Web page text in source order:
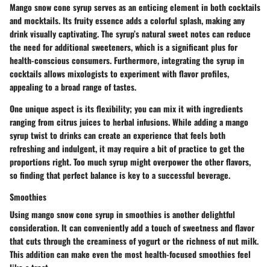
Mango snow cone syrup serves as an enticing element in both cocktails
and mocktails. Its fruity essence adds a colorful splash, making any
drink visually captivating. The syrup’s natural sweet notes can reduce
the need for additional sweeteners, which is a significant plus for
health-conscious consumers. Furthermore, integrating the syrup in
cocktails allows mixologists to experiment with flavor profiles,
appealing to a broad range of tastes.
One unique aspect is its flexibility; you can mix it with ingredients
ranging from citrus juices to herbal infusions. While adding a mango
syrup twist to drinks can create an experience that feels both
refreshing and indulgent, it may require a bit of practice to get the
proportions right. Too much syrup might overpower the other flavors,
so finding that perfect balance is key to a successful beverage.
Smoothies
Using mango snow cone syrup in smoothies is another delightful
consideration. It can conveniently add a touch of sweetness and flavor
that cuts through the creaminess of yogurt or the richness of nut milk.
This addition can make even the most health-focused smoothies feel